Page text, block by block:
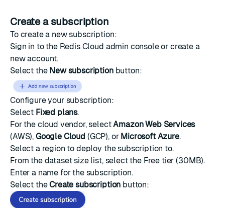
Create a subscription
To create a new subscription:
Sign in to the Redis Cloud admin consoleor create a
new account.
Select the New subscriptionbutton:
Configure your subscription:
Select Fixed plans.
For the cloud vendor, selectAmazon Web Services
(AWS), Google Cloud (GCP), or Microsoft Azure.
Select a region to deploy the subscription to.
From the dataset size list, select the Free tier (30MB).
Enter a name for the subscription.
Select theCreate subscription button: